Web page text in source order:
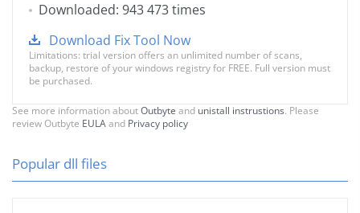
Downloaded: 943 473 times
Download Fix Tool Now
Limitations: trial version offers an unlimited number of scans,
backup, restore of your windows registry for FREE. Full version must
be purchased.
See more information aboutOutbyte and unistall instrustions. Please
review Outbyte EULAand Privacy policy
Popular dll files